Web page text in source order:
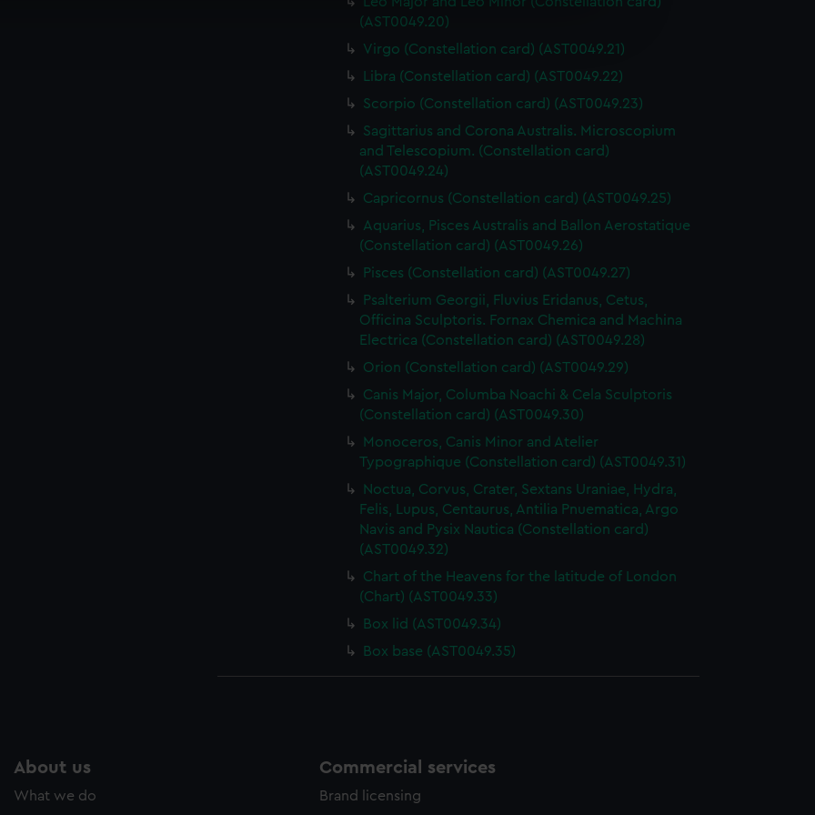
to remember your preferences, understand how our website is used, and to help us
to allow all cookies, change your preferences or opt-out at any time.
(AST0049.20)
Virgo (Constellation card) (AST0049.21)
Libra (Constellation card) (AST0049.22)
Scorpio (Constellation card) (AST0049.23)
Sagittarius and Corona Australis. Microscopium
and Telescopium. (Constellation card)
(AST0049.24)
Capricornus (Constellation card) (AST0049.25)
Aquarius, Pisces Australis and Ballon Aerostatique
(Constellation card) (AST0049.26)
Pisces (Constellation card) (AST0049.27)
Psalterium Georgii, Fluvius Eridanus, Cetus,
Officina Sculptoris. Fornax Chemica and Machina
Electrica (Constellation card) (AST0049.28)
Orion (Constellation card) (AST0049.29)
Canis Major, Columba Noachi & Cela Sculptoris
(Constellation card) (AST0049.30)
Monoceros, Canis Minor and Atelier
Typographique (Constellation card) (AST0049.31)
Noctua, Corvus, Crater, Sextans Uraniae, Hydra,
Felis, Lupus, Centaurus, Antilia Pnuematica, Argo
Navis and Pysix Nautica (Constellation card)
(AST0049.32)
Chart of the Heavens for the latitude of London
(Chart) (AST0049.33)
Box lid (AST0049.34)
Box base (AST0049.35)
About us
What we do
Commercial services
Brand licensing